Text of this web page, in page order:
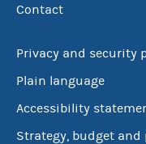
Contact
Privacy and security
Plain language
Accessibility
Strategy, budget and